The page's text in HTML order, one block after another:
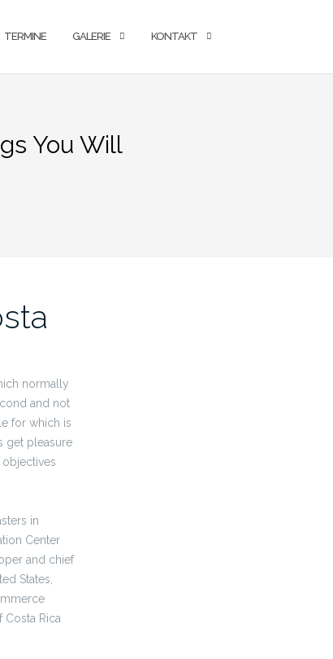
TERMINE GALERIE KONTAKT
You Will
normally
and not
for which is
get pleasure
in
Center
and chief
States,
Rica